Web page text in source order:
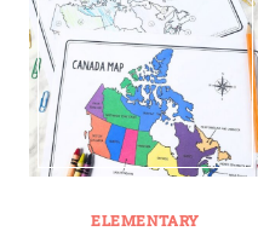
ELEMENTARY